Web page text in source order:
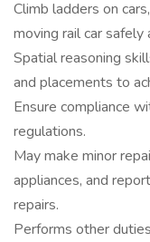
Climb ladders on
moving rail car
Spatial reasoning
and placements to
Ensure compliance
regulations.
May make minor
appliances, and
repairs.
Performs other